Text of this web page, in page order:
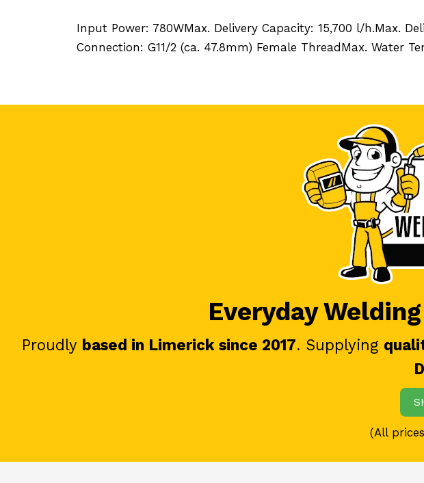
Input Power: 780WMax. Delivery Capacity: 15,700 l/h.Max.
Connection: G11/2 (ca. 47.8mm) Female ThreadMax. Water
Everyday
Proudly based in Limerick since 2017. Supplying
(All